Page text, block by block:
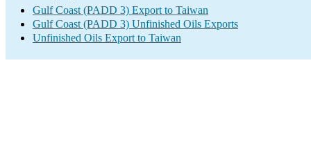
Gulf Coast (PADD 3) Export to Taiwan
Gulf Coast (PADD 3) Unfinished Oils Exports
Unfinished Oils Export to Taiwan